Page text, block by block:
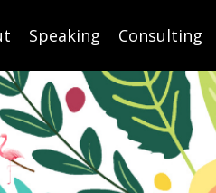
Speaking Consulting